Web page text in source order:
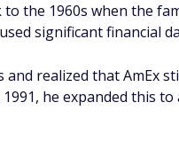
the 1960s when the
significant financial
realized that AmEx
he expanded this